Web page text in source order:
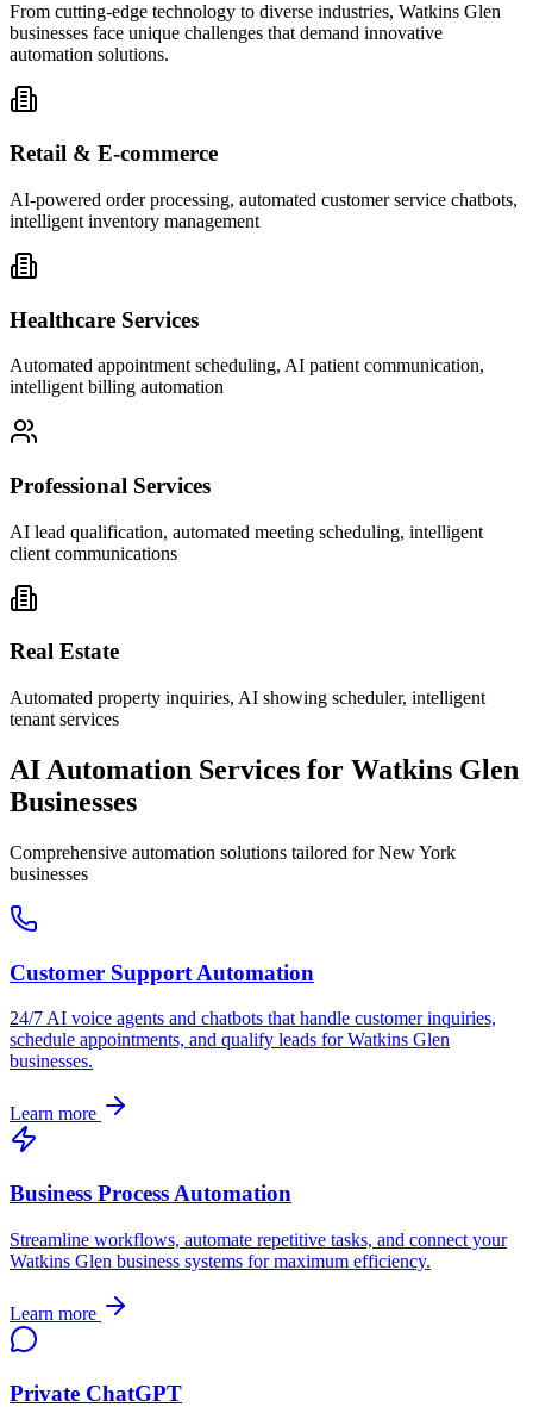
From cutting-edge technology to diverse industries, Watkins Glen
businesses face unique challenges that demand innovative
automation solutions.
Retail & E-commerce
AI-powered order processing, automated customer service chatbots,
intelligent inventory management
Healthcare Services
Automated appointment scheduling, AI patient communication,
intelligent billing automation
Professional Services
AI lead qualification, automated meeting scheduling, intelligent
client communications
Real Estate
Automated property inquiries, AI showing scheduler, intelligent
tenant services
AI Automation Services for Watkins Glen
Businesses
Comprehensive automation solutions tailored forNew York
businesses
Customer Support Automation
24/7 AI voice agents and chatbots that handle customer inquiries,
schedule appointments, and qualify leads forWatkins Glen
businesses.
Learn more
Business Process Automation
Streamline workflows, automate repetitive tasks, and connect your
Watkins Glen business systems for maximum efficiency.
Learn more
Private ChatGPT